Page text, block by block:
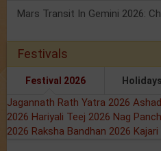
Festivals
Festival 2026
Jagannath Rath Yatra 2026
2026 Hariyali Teej 2026 Nag
2026 Raksha Bandhan 2026